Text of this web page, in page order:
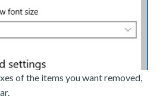
of the items you want removed,